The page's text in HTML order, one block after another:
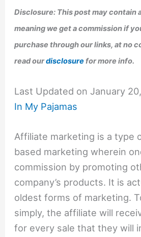
Disclosure: This post may contain
meaning we get a commission if
purchase through our links, at no
read ourdisclosurefor more info.
Last Updated on January
In My Pajamas
Affiliate marketing is a type
based marketing wherein
commission by promoting
company’s products. It is
oldest forms of marketing.
simply, the affiliate will
for every sale that they will